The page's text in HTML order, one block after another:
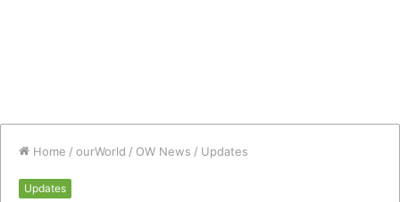
Home / ourWorld / OW News / Updates
Updates